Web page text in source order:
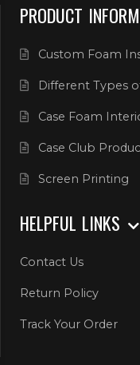
PRODUCT
Custom Foam
Different Types
Case Foam
Case Club
Screen Printing
HELPFUL LINKS
Contact Us
Return Policy
Track Your Order